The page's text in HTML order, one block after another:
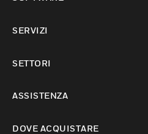
SERVIZI
SETTORI
ASSISTENZA
DOVE ACQUISTARE